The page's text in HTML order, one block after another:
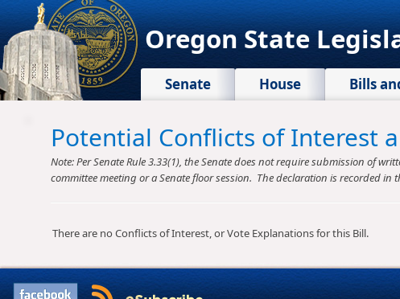
Oregon State
Senate House Bills
Potential Conflicts of Interest
Note: Per Senate Rule 3.33(1), the Senate does not require submission of
committee meeting or a Senate floor session. The declaration is recorded
There are no Conflicts of Interest, or Vote Explanations for this Bill.